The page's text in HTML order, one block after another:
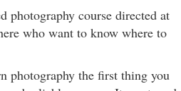
photography course directed at
who want to know where to
photography the first thing you